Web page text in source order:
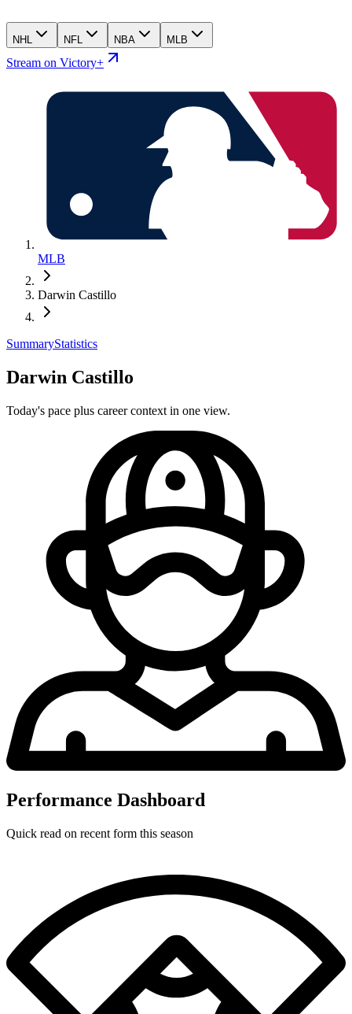
NHL NFL NBA MLB
Stream on Victory+
MLB
Darwin Castillo
SummaryStatistics
Darwin Castillo
Today's pace plus career context in one view.
Performance Dashboard
Quick read on recent form this season